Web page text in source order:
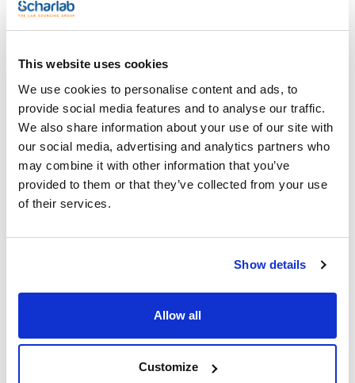
This website uses cookies
We use cookies to personalise content and ads, to
provide social media features and to analyse our traffic.
We also share information about your use of our site with
our social media, advertising and analytics partners who
may combine it with other information that you’ve
provided to them or that they’ve collected from your use
of their services.
Show details
Allow all
Customize
Characteristic
For tube diameter up to (mm) : 13
Number of tubes : 100 (10x10)
Material : Stainless steel Aluminum
Pack (u.) : 1
Test tube racks
See More
Technical documentation
TDS / Technical data
sheet
Data Sheets
Products marked with this image are Scharlau brand